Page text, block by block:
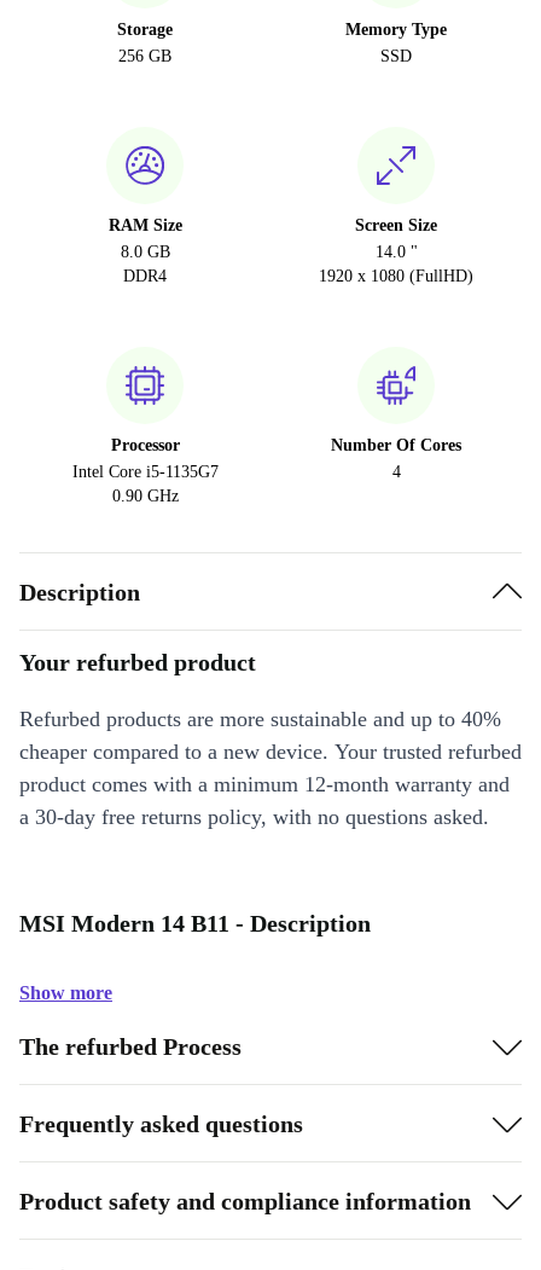
Storage
256 GB
Memory Type
SSD
RAM Size
8.0 GB
DDR4
Screen Size
14.0 "
1920 x 1080 (FullHD)
Processor
Intel Core i5-1135G7
0.90 GHz
Number Of Cores
4
Description
Your refurbed product
Refurbed products are more sustainable and up to 40%
cheaper compared to a new device. Your trusted refurbed
product comes with a minimum 12-month warranty and
a 30-day free returns policy, with no questions asked.
MSI Modern 14 B11 - Description
Show more
The refurbed Process
Frequently asked questions
Product safety and compliance information